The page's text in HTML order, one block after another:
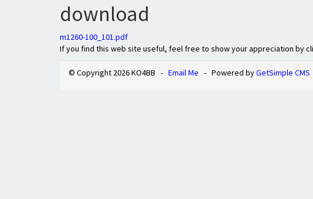
download
m1260-100_101.pdf
If you find this web site useful, feel free to show your appreciation by
© Copyright 2026 KO4BB - Email Me - Powered byGetSimple CMS